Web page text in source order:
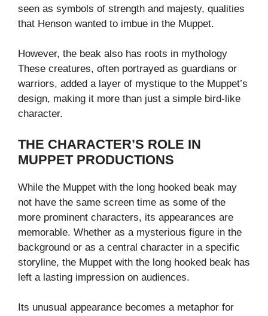
seen as symbols of strength and majesty, qualities
that Henson wanted to imbue in the Muppet.
However, the beak also has roots in mythology
These creatures, often portrayed as guardians or
warriors, added a layer of mystique to the Muppet’s
design, making it more than just a simple bird-like
character.
THE CHARACTER’S ROLE IN
MUPPET PRODUCTIONS
While the Muppet with the long hooked beak may
not have the same screen time as some of the
more prominent characters, its appearances are
memorable. Whether as a mysterious figure in the
background or as a central character in a specific
storyline, the Muppet with the long hooked beak has
left a lasting impression on audiences.
Its unusual appearance becomes a metaphor for